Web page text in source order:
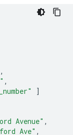
,
,
]
Avenue" ,
Ave" ,